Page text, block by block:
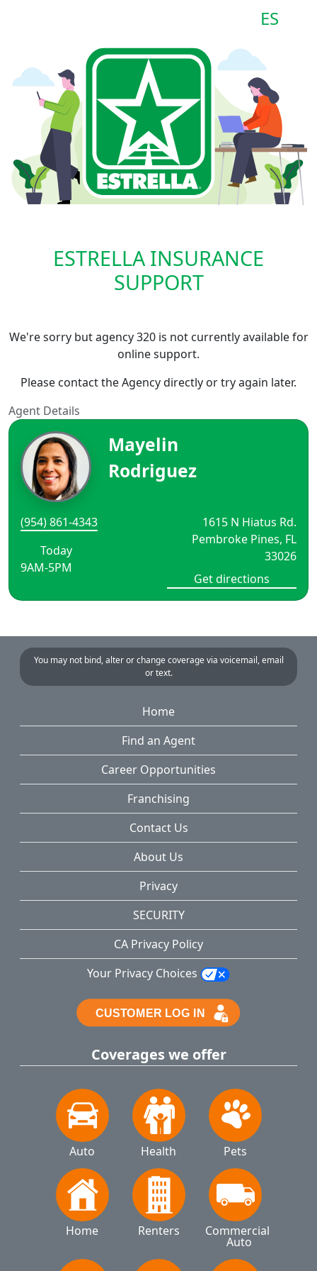
ES
ESTRELLA INSURANCE
SUPPORT
We're sorry but agency 320 is not currently available for
online support.
Please contact the Agency directly or try again later.
Agent Details
Mayelin
Rodriguez
(954) 861-4343
Today
9AM-5PM
1615 N Hiatus Rd.
Pembroke Pines, FL
33026
Get directions
You may not bind, alter or change coverage via voicemail, email
or text.
Home
Find an Agent
Career Opportunities
Franchising
Contact Us
About Us
Privacy
SECURITY
CA Privacy Policy
Your Privacy Choices
Coverages we offer
Auto Health Pets
Home Renters Commercial
Auto